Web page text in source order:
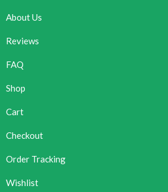
About Us
Reviews
FAQ
Shop
Cart
Checkout
Order Tracking
Wishlist